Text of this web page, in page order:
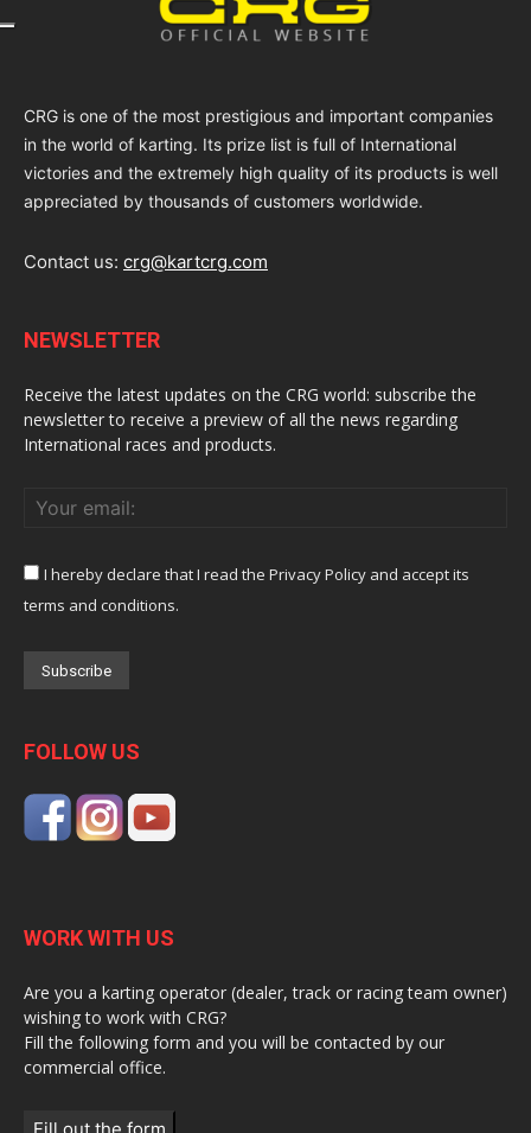
CRG is one of the most prestigious and important companies
in the world of karting. Its prize list is full of International
victories and the extremely high quality of its products is well
appreciated by thousands of customers worldwide.
Contact us: crg@kartcrg.com
NEWSLETTER
Receive the latest updates on the CRG world: subscribe the
newsletter to receive a preview of all the news regarding
International races and products.
I hereby declare that I read the Privacy Policy and accept its
terms and conditions.
FOLLOW US
WORK WITH US
Are you a karting operator (dealer, track or racing team owner)
wishing to work with CRG?
Fill the following form and you will be contacted by our
commercial office.